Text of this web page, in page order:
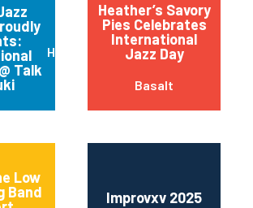
Talk
Honolulu
Heather’s Savory
Pies Celebrates
International
Jazz Day
Basalt
Low
Band
Improvxv 2025